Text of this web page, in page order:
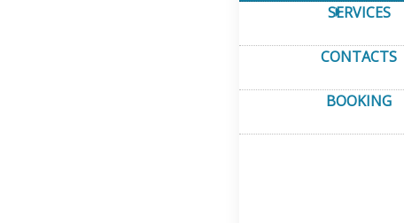
SERVICES
CONTACTS
BOOKING